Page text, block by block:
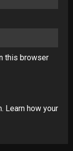
this browser
Learn how your